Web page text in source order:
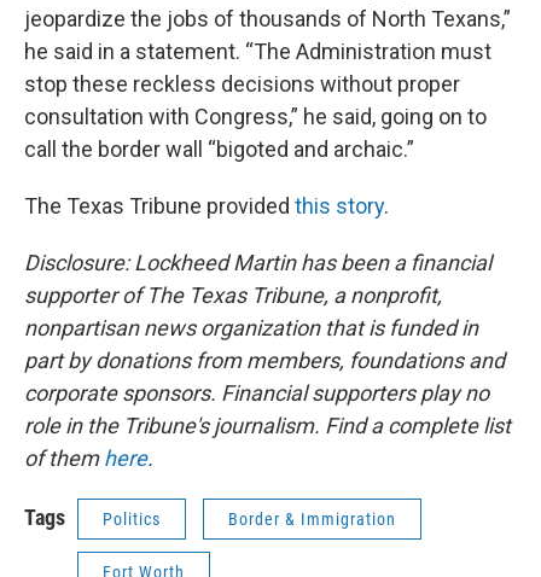
jeopardize the jobs of thousands of North Texans,”
he said in a statement. “The Administration must
stop these reckless decisions without proper
consultation with Congress,” he said, going on to
call the border wall “bigoted and archaic.”
The Texas Tribune provided this story.
Disclosure: Lockheed Martin has been a financial
supporter of The Texas Tribune, a nonprofit,
nonpartisan news organization that is funded in
part by donations from members, foundations and
corporate sponsors. Financial supporters play no
role in the Tribune's journalism. Find a complete list
of themhere.
Tags Politics Border & Immigration
Fort Worth